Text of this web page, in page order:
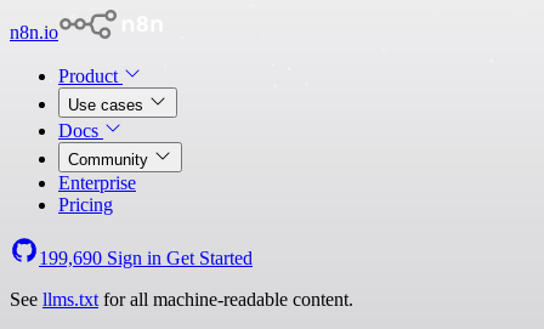
n8n.io
Product
Use cases
Docs
Community
Enterprise
Pricing
199,690 Sign in Get Started
See llms.txt for all machine-readable content.